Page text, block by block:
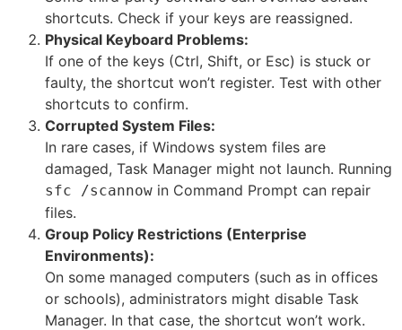
shortcuts. Check if your keys are reassigned.
Physical Keyboard Problems:
If one of the keys (Ctrl, Shift, or Esc) is stuck or
faulty, the shortcut won’t register. Test with other
shortcuts to confirm.
Corrupted System Files:
In rare cases, if Windows system files are
damaged, Task Manager might not launch. Running
sfc /scannow in Command Prompt can repair
files.
Group Policy Restrictions (Enterprise
Environments):
On some managed computers (such as in offices
or schools), administrators might disable Task
Manager. In that case, the shortcut won’t work.